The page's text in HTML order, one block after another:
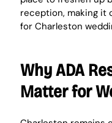
reception, making it
for Charleston
Why ADA
Matter for